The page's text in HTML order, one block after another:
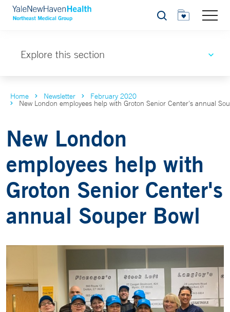
Search
Explore this section
Home Newsletter February 2020
New London employees help with Groton Senior Center's annual
New London
employees help with
Groton Senior Center's
annual Souper Bowl